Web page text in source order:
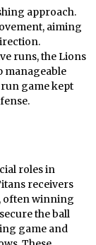
approach.
aiming
runs, the Lions
manageable
game kept
roles in
receivers
often winning
the ball
game and